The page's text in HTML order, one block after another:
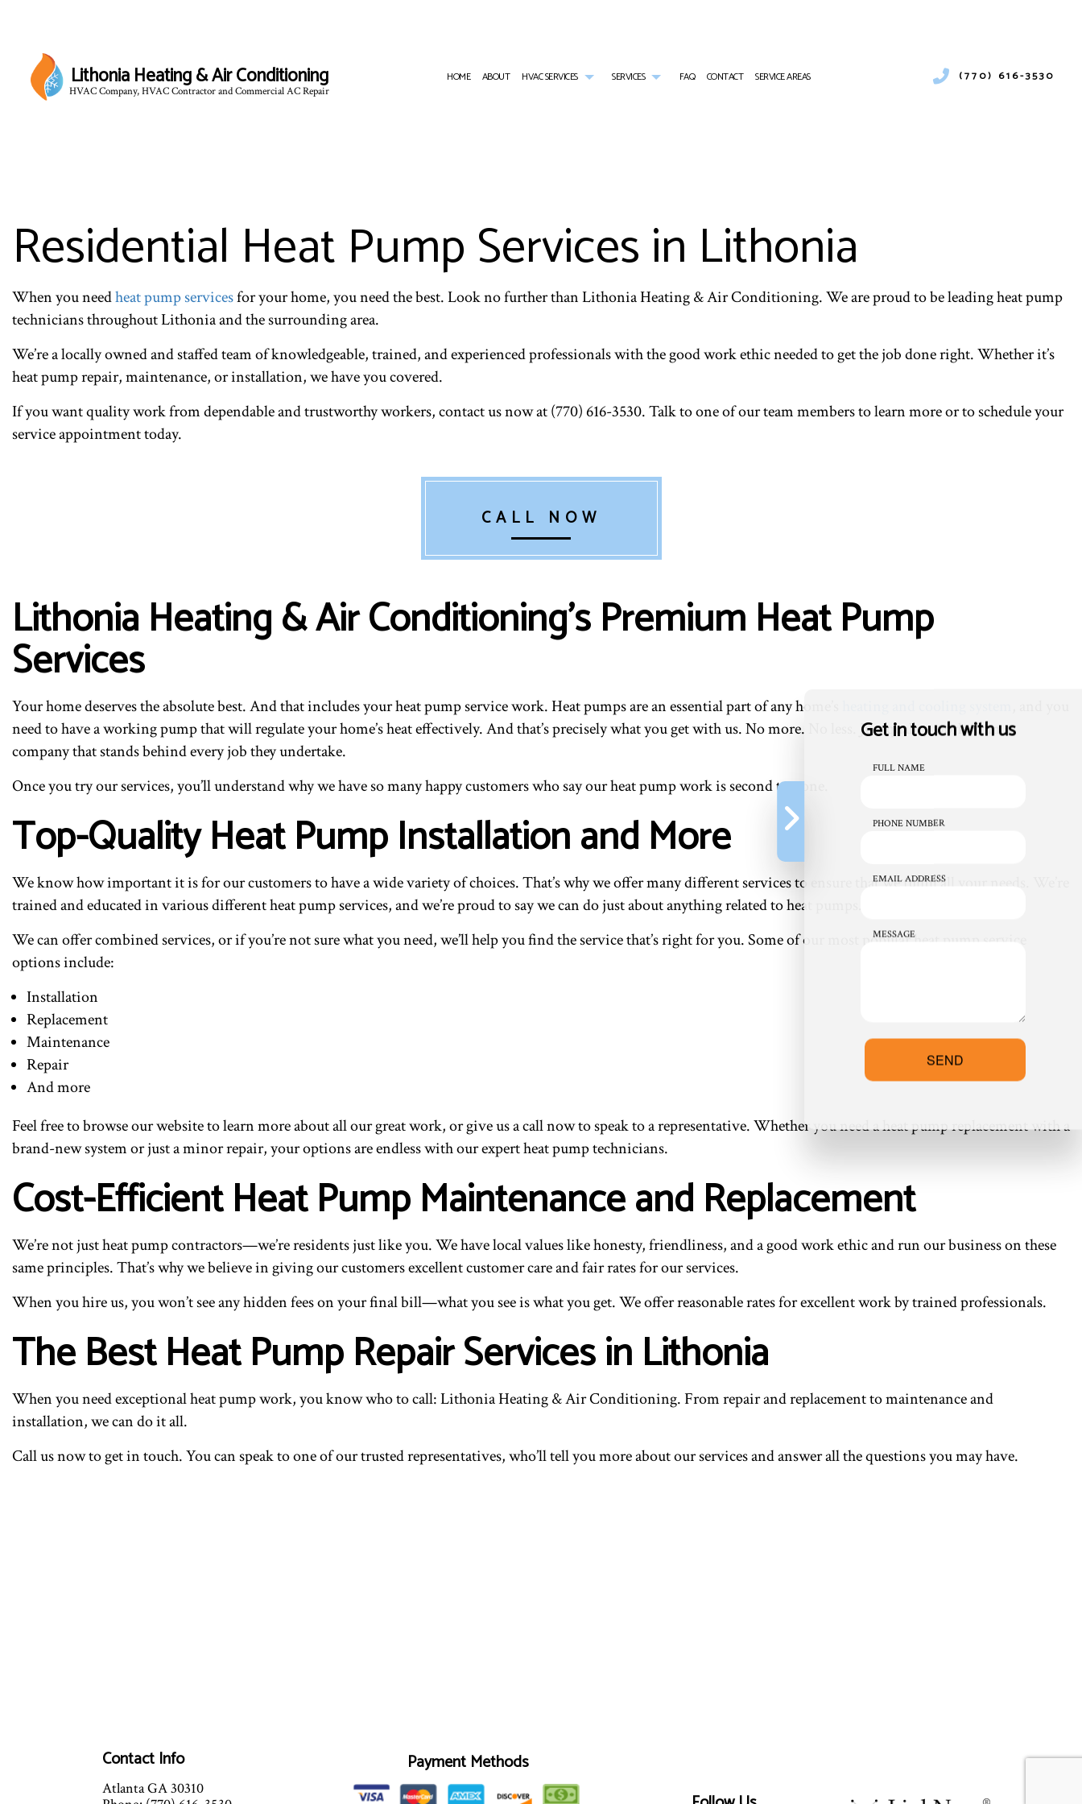
Lithonia Heating & Air Conditioning
HVAC Company, HVAC Contractor and Commercial AC Repair
HOME ABOUT HVAC SERVICES
RESIDENTIAL HVAC MAINTENANCE
RESIDENTIAL HVAC REPAIRS
SERVICES
HEAT PUMP SERVICE
INDOOR AIR QUALITY
RESIDENTIAL AIR CONDITIONING SERVICES
RESIDENTIAL FURNACE SERVICES
RESIDENTIAL HEAT PUMP SERVICES
FAQ CONTACT SERVICE AREAS (770) 616-3530
Residential Heat Pump Services in Lithonia
When you needheat pump servicesfor your home, you need the best. Look no further than Lithonia Heating & Air Conditioning. We are proud to be leading heat pump
technicians throughout Lithonia and the surrounding area.
We’re a locally owned and staffed team of knowledgeable, trained, and experienced professionals with the good work ethic needed to get the job done right. Whether it’s
heat pump repair, maintenance, or installation, we have you covered.
If you want quality work from dependable and trustworthy workers, contact us now at (770) 616-3530. Talk to one of our team members to learn more or to schedule your
service appointment today.
CALL NOW
Lithonia Heating & Air Conditioning’s Premium Heat Pump
Services
Your home deserves the absolute best. And that includes your heat pump service work. Heat pumps are an essential part of any home’s
need to have a working pump that will regulate your home’s heat effectively. And that’s precisely what you get with us. No more. No less. Just quality work from a
company that stands behind every job they undertake.
Once you try our services, you’ll understand why we have so many happy customers who say our heat pump work is second to none.
Top-Quality Heat Pump Installation and More
We know how important it is for our customers to have a wide variety of choices. That’s why we offer many different services to ensure that we fulfill all your needs. We’re
trained and educated in various different heat pump services, and we’re proud to say we can do just about anything related to heat pumps.
We can offer combined services, or if you’re not sure what you need, we’ll help you find the service that’s right for you. Some of our most popular heat pump service
options include:
Installation
Replacement
Maintenance
Repair
And more
Feel free to browse our website to learn more about all our great work, or give us a call now to speak to a representative. Whether you need a heat pump replacement with a
brand-new system or just a minor repair, your options are endless with our expert heat pump technicians.
Cost-Efficient Heat Pump Maintenance and Replacement
We’re not just heat pump contractors—we’re residents just like you. We have local values like honesty, friendliness, and a good work ethic and run our business on these
same principles. That’s why we believe in giving our customers excellent customer care and fair rates for our services.
When you hire us, you won’t see any hidden fees on your final bill—what you see is what you get. We offer reasonable rates for excellent work by trained professionals.
The Best Heat Pump Repair Services in Lithonia
When you need exceptional heat pump work, you know who to call: Lithonia Heating & Air Conditioning. From repair and replacement to maintenance and
installation, we can do it all.
Call us now to get in touch. You can speak to one of our trusted representatives, who’ll tell you more about our services and answer all the questions you may have.
Contact Info
Atlanta GA 30310
Payment Methods
Get in touch with us
FULL NAME
PHONE NUMBER
EMAIL ADDRESS
MESSAGE
SEND